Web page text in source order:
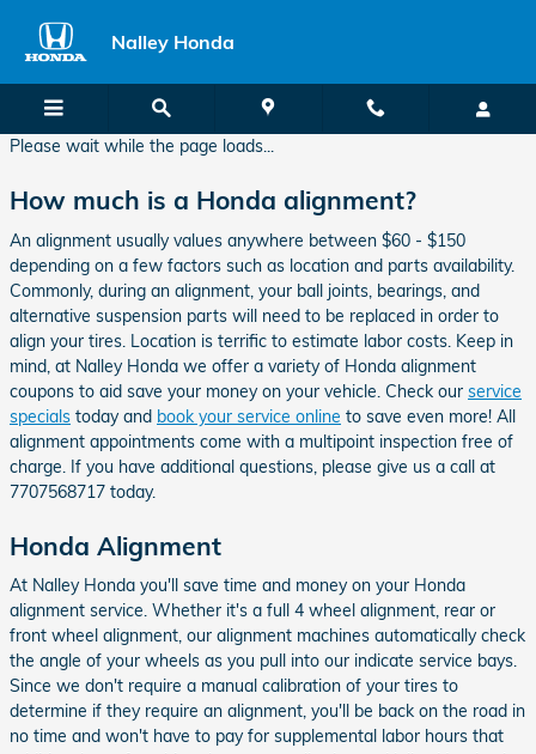
Nalley Honda Alignment
Nalley Honda
Please wait while the page loads...
How much is a Honda alignment?
An alignment usually values anywhere between $60 - $150
depending on a few factors such as location and parts availability.
Commonly, during an alignment, your ball joints, bearings, and
alternative suspension parts will need to be replaced in order to
align your tires. Location is terrific to estimate labor costs. Keep in
mind, at Nalley Honda we offer a variety of Honda alignment
coupons to aid save your money on your vehicle. Check our service
specials today and book your service online to save even more! All
alignment appointments come with a multipoint inspection free of
charge. If you have additional questions, please give us a call at
7707568717 today.
Honda Alignment
At Nalley Honda you'll save time and money on your Honda
alignment service. Whether it's a full 4 wheel alignment, rear or
front wheel alignment, our alignment machines automatically check
the angle of your wheels as you pull into our indicate service bays.
Since we don't require a manual calibration of your tires to
determine if they require an alignment, you'll be back on the road in
no time and won't have to pay for supplemental labor hours that